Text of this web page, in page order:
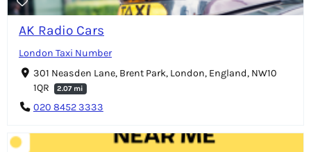
AK Radio Cars
London Taxi Number
301 Neasden Lane, Brent Park, London, England, NW10
1QR
2.07 mi
020 8452 3333